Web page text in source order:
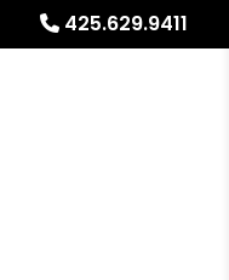
425.629.9411